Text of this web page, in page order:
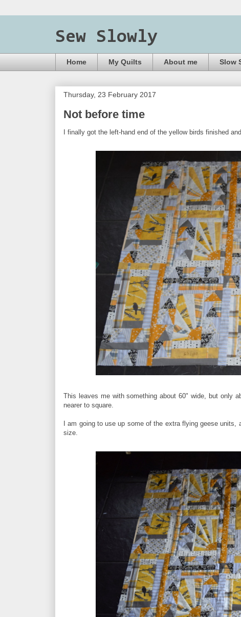
Sew Slowly
Home My Quilts About me Slow
Thursday, 23 February 2017
Not before time
I finally got the left-hand end of the yellow birds finished
This leaves me with something about 60" wide, but only
nearer to square.
I am going to use up some of the extra flying geese
size.